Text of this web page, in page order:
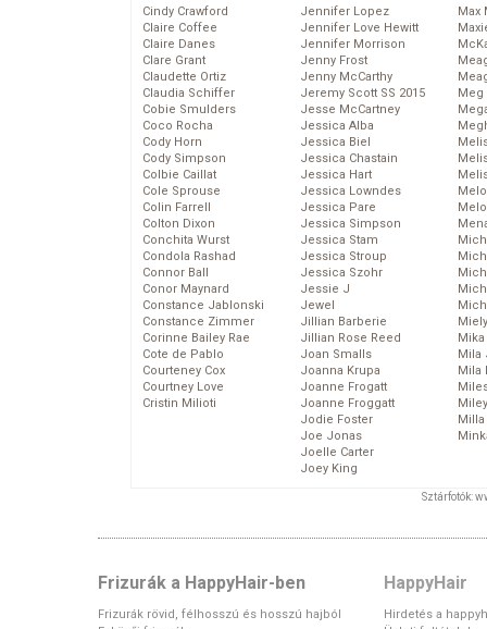
Cindy Crawford
Claire Coffee
Claire Danes
Clare Grant
Claudette Ortiz
Claudia Schiffer
Cobie Smulders
Coco Rocha
Cody Horn
Cody Simpson
Colbie Caillat
Cole Sprouse
Colin Farrell
Colton Dixon
Conchita Wurst
Condola Rashad
Connor Ball
Conor Maynard
Constance Jablonski
Constance Zimmer
Corinne Bailey Rae
Cote de Pablo
Courteney Cox
Courtney Love
Cristin Milioti
Jennifer Lopez
Jennifer Love Hewitt
Jennifer Morrison
Jenny Frost
Jenny McCarthy
Jeremy Scott SS 2015
Jesse McCartney
Jessica Alba
Jessica Biel
Jessica Chastain
Jessica Hart
Jessica Lowndes
Jessica Pare
Jessica Simpson
Jessica Stam
Jessica Stroup
Jessica Szohr
Jessie J
Jewel
Jillian Barberie
Jillian Rose Reed
Joan Smalls
Joanna Krupa
Joanne Frogatt
Joanne Froggatt
Jodie Foster
Joe Jonas
Joelle Carter
Joey King
Max
Meg
Mika
Mila
Mila
Sztárfotók:
Frizurák a HappyHair-ben
Frizurák rövid, félhosszú és hosszú hajból
HappyHair
Hirdetés a